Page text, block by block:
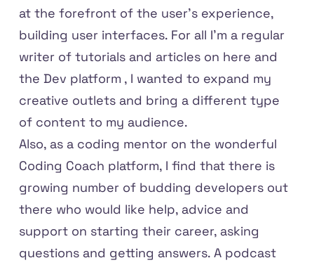
at the forefront of the user's experience,
building user interfaces. For all I'm a regular
writer of tutorials and articles on here and
the Dev platform , I wanted to expand my
creative outlets and bring a different type
of content to my audience.
Also, as a coding mentor on the wonderful
Coding Coach platform, I find that there is
growing number of budding developers out
there who would like help, advice and
support on starting their career, asking
questions and getting answers. A podcast